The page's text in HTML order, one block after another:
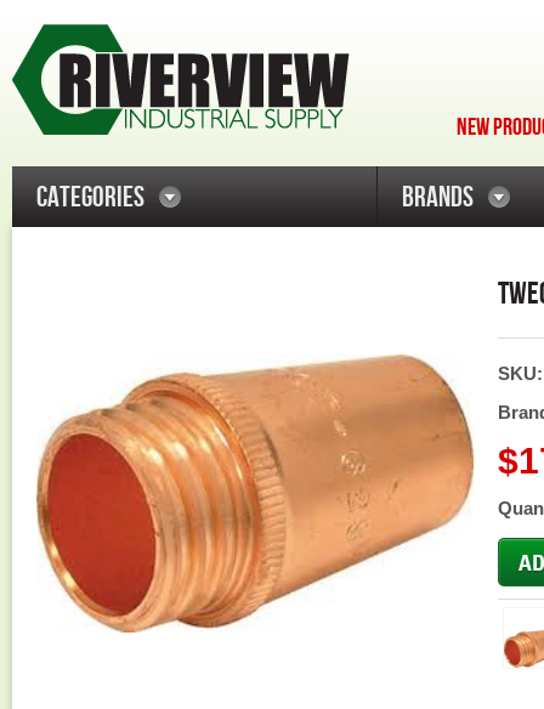
NEW
CATEGORIES BRANDS